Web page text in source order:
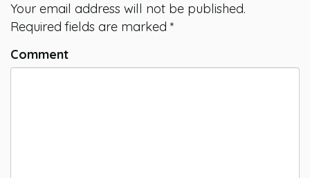
Your email address will not be published.
Required fields are marked *
Comment